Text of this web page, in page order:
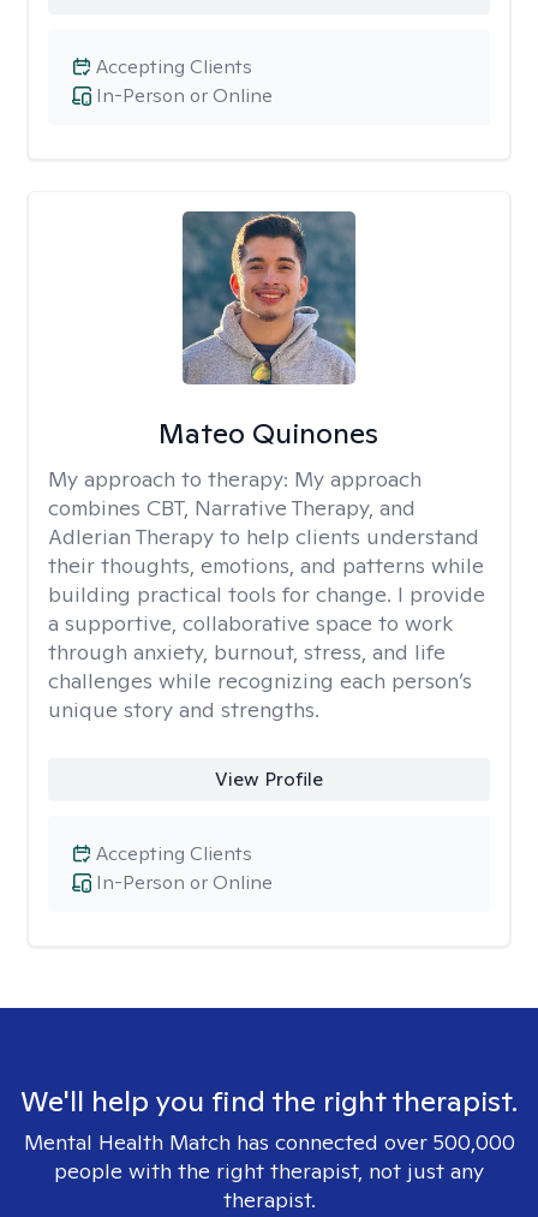
In-Person or Online
Accepting Clients
Mateo Quinones
My approach to therapy: My approach
combines CBT, Narrative Therapy, and
Adlerian Therapy to help clients understand
their thoughts, emotions, and patterns while
building practical tools for change. I provide
a supportive, collaborative space to work
through anxiety, burnout, stress, and life
challenges while recognizing each person’s
unique story and strengths.
View Profile
In-Person or Online
Accepting Clients
We'll help you find the right therapist.
Mental Health Match has connected over 500,000
people with the right therapist, not just any
therapist.